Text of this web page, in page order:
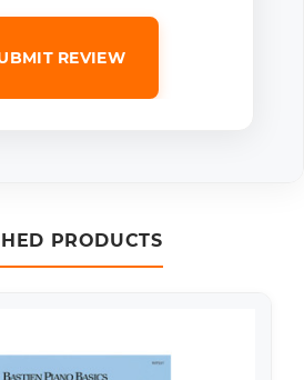
REVIEW
PRODUCTS